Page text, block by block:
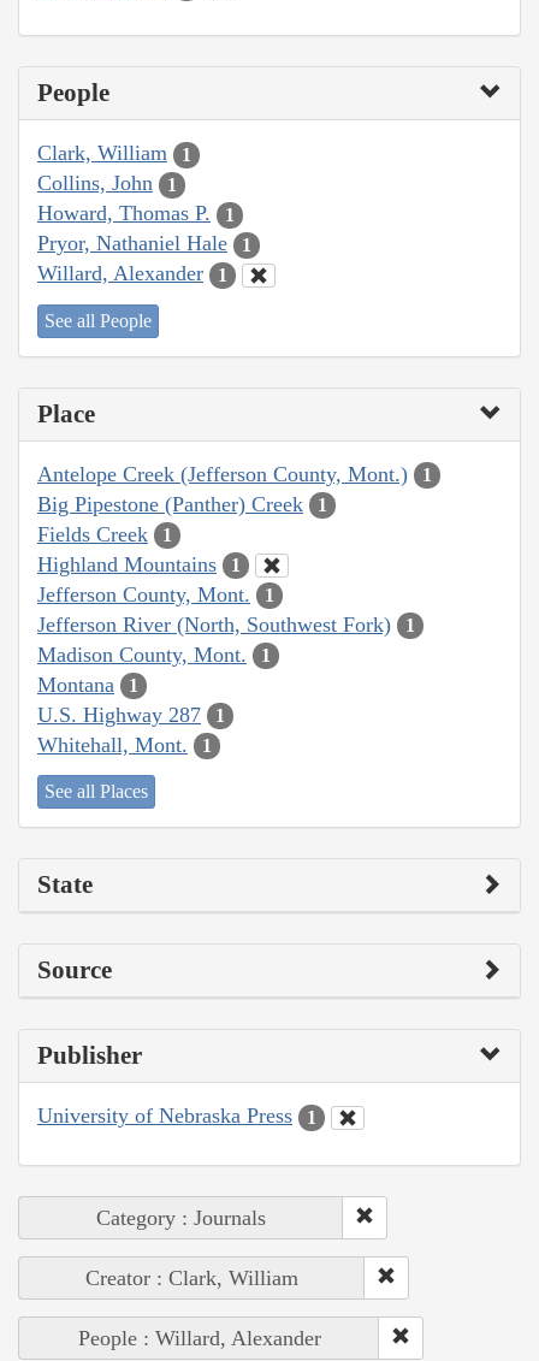
People
Clark, William 1
Collins, John 1
Howard, Thomas P. 1
Pryor, Nathaniel Hale 1
Willard, Alexander 1
See all People
Place
Antelope Creek (Jefferson County, Mont.) 1
Big Pipestone (Panther) Creek 1
Fields Creek 1
Highland Mountains 1
Jefferson County, Mont. 1
Jefferson River (North, Southwest Fork) 1
Madison County, Mont. 1
Montana 1
U.S. Highway 287 1
Whitehall, Mont. 1
See all Places
State
Source
Publisher
University of Nebraska Press 1
Category : Journals
Creator : Clark, William
People : Willard, Alexander